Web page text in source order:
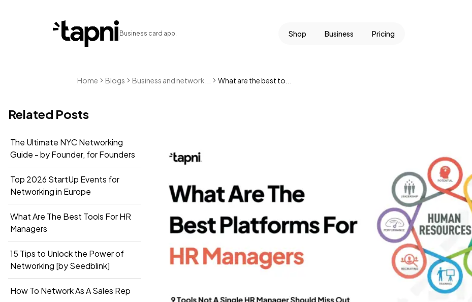
Business card app. Shop Business Pricing
Home Blogs Business and network... What are the best to...
Related Posts
The Ultimate NYC Networking
Guide - by Founder, for Founders
Top 2026 StartUp Events for
Networking in Europe
What Are The Best Tools For HR
Managers
15 Tips to Unlock the Power of
Networking [by Seedblink]
How To Network As A Sales Rep